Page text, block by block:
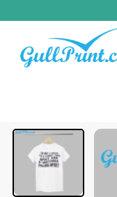
to
content